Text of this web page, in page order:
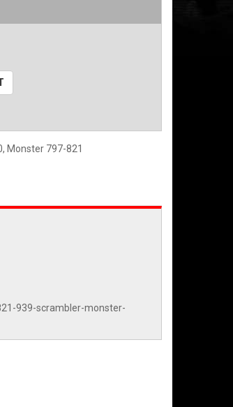
Monster 797-821
939-scrambler-monster-